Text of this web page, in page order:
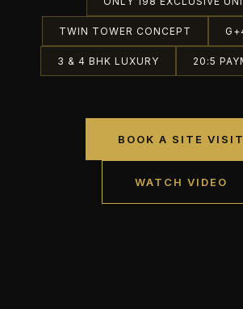
TWIN TOWER CONCEPT
3 & 4 BHK LUXURY 20:5
BOOK A SITE VISIT
WATCH VIDEO